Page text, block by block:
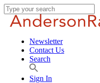
Newsletter
Contact Us
Search
Sign In